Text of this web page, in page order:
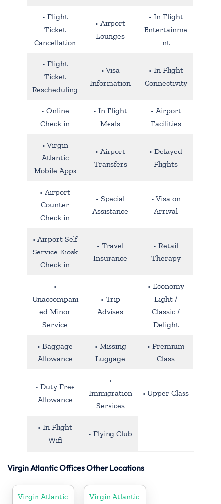
• Flight
Ticket
Cancellation
• Airport
Lounges
• In Flight
Entertainme
nt
• Flight
Ticket
Rescheduling
• Visa
Information
• In Flight
Connectivity
• Online
Check in
• In Flight
Meals
• Airport
Facilities
• Virgin
Atlantic
Mobile Apps
• Airport
Transfers
• Delayed
Flights
• Airport
Counter
Check in
• Special
Assistance
• Visa on
Arrival
• Airport Self
Service Kiosk
Check in
• Travel
Insurance
• Retail
Therapy
•
Unaccompani
ed Minor
Service
• Trip
Advises
• Economy
Light /
Classic /
Delight
• Baggage
Allowance
• Missing
Luggage
• Premium
Class
• Duty Free
Allowance
•
Immigration
Services
• Upper Class
• In Flight
Wifi
• Flying Club
Virgin Atlantic Offices Other Locations
Virgin Atlantic
Virgin Atlantic